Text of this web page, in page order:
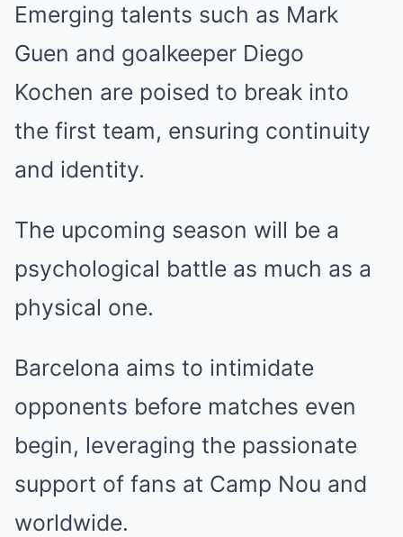
Emerging talents such as Mark
Guen and goalkeeper Diego
Kochen are poised to break into
the first team, ensuring continuity
and identity.
The upcoming season will be a
psychological battle as much as a
physical one.
Barcelona aims to intimidate
opponents before matches even
begin, leveraging the passionate
support of fans at Camp Nou and
worldwide.